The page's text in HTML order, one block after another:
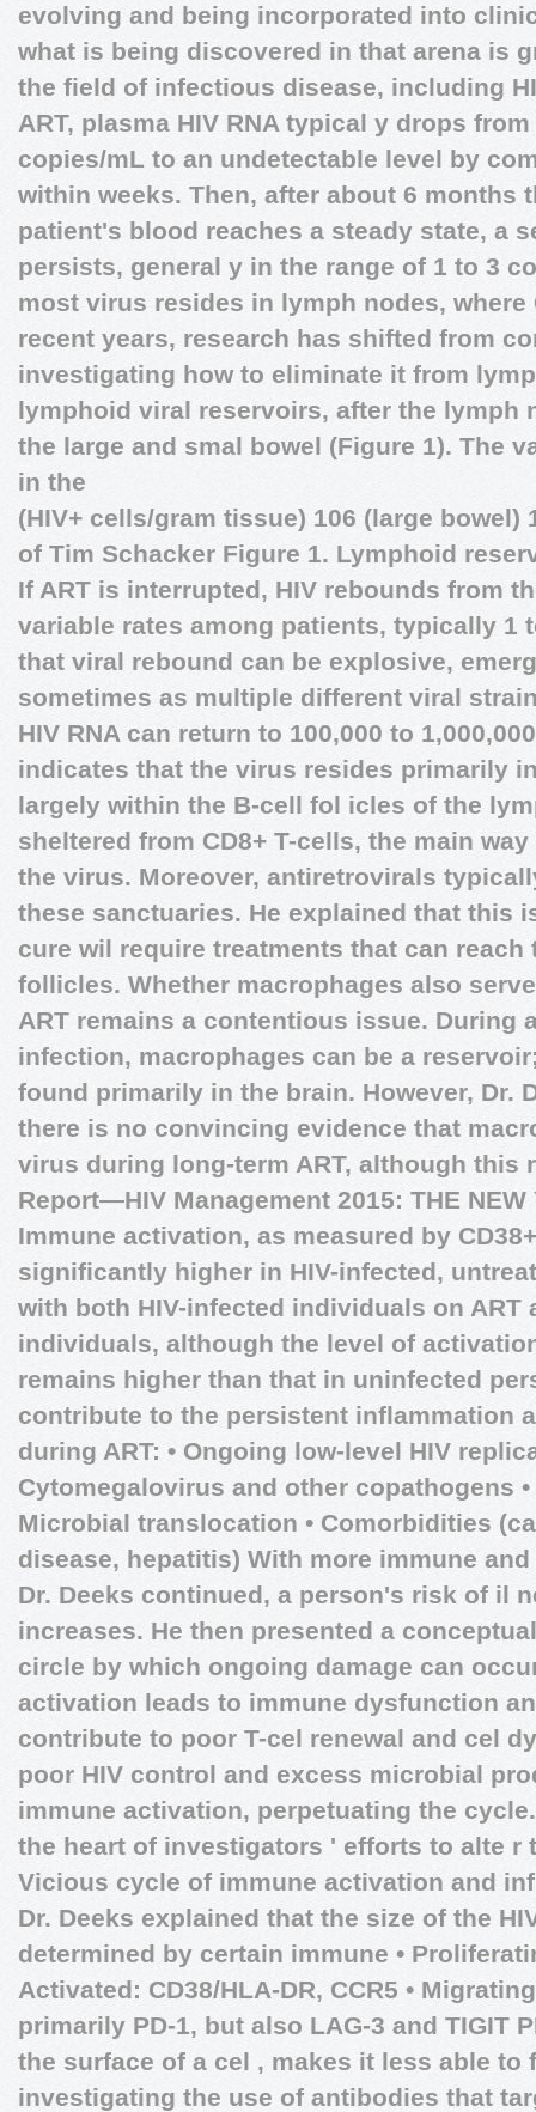
evolving and being incorporated into
what is being discovered in that arena is
the field of infectious disease, including
ART, plasma HIV RNA typical y drops
copies/mL to an undetectable level by
within weeks. Then, after about 6 months
patient's blood reaches a steady state, a
persists, general y in the range of 1 to 3
most virus resides in lymph nodes, where
recent years, research has shifted from
investigating how to eliminate it from
lymphoid viral reservoirs, after the lymph
the large and smal bowel (Figure 1). The
in the
(HIV+ cells/gram tissue) 106 (large bowel)
of Tim Schacker Figure 1. Lymphoid
If ART is interrupted, HIV rebounds from
variable rates among patients, typically 1
that viral rebound can be explosive,
sometimes as multiple different viral
HIV RNA can return to 100,000 to
indicates that the virus resides primarily
largely within the B-cell fol icles of the
sheltered from CD8+ T-cells, the main
the virus. Moreover, antiretrovirals
these sanctuaries. He explained that this
cure wil require treatments that can
follicles. Whether macrophages also
ART remains a contentious issue. During
infection, macrophages can be a
found primarily in the brain. However, Dr.
there is no convincing evidence that
virus during long-term ART, although this
Report—HIV Management 2015: THE NEW
Immune activation, as measured by
significantly higher in HIV-infected,
with both HIV-infected individuals on ART
individuals, although the level of
remains higher than that in uninfected
contribute to the persistent inflammation
during ART: • Ongoing low-level HIV
Cytomegalovirus and other copathogens
Microbial translocation • Comorbidities
disease, hepatitis) With more immune
Dr. Deeks continued, a person's risk of il
increases. He then presented a
circle by which ongoing damage can
activation leads to immune dysfunction
contribute to poor T-cel renewal and cel
poor HIV control and excess microbial
immune activation, perpetuating the
the heart of investigators ' efforts to alte
Vicious cycle of immune activation and
Dr. Deeks explained that the size of the
determined by certain immune •
Activated: CD38/HLA-DR, CCR5 •
primarily PD-1, but also LAG-3 and TIGIT
the surface of a cel , makes it less able to
investigating the use of antibodies that